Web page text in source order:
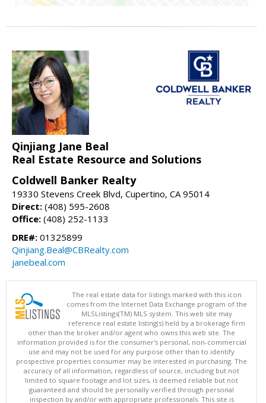
Qinjiang Jane Beal
Real Estate Resource and Solutions
Coldwell Banker Realty
19330 Stevens Creek Blvd, Cupertino, CA 95014
Direct: (408) 595-2608
Office: (408) 252-1133
DRE#: 01325899
Qinjiang.Beal@CBRealty.com
janebeal.com
The real estate data for listings marked with this icon
comes from the Internet Data Exchange program of the
MLSListings(TM) MLS system. This web site may
reference real estate listing(s) held by a brokerage firm
other than the broker and/or agent who owns this web site. The
information provided is for the consumer's personal, non-commercial
use and may not be used for any purpose other than to identify
prospective properties consumer may be interested in purchasing. The
accuracy of all information, regardless of source, including but not
limited to square footage and lot sizes, is deemed reliable but not
guaranteed and should be personally verified through personal
inspection by and/or with appropriate professionals. This site is